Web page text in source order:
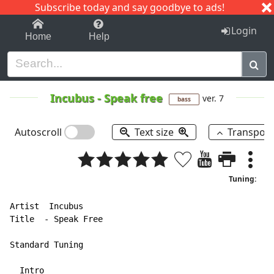
Subscribe today and say goodbye to ads!
1-9 C I J
Home Help Login
Incubus-Speak free bass ver. 7
Autoscroll Text size
Tuning:
Artist  Incubus
Title
- Speak Free
Standard Tuning
  Intro